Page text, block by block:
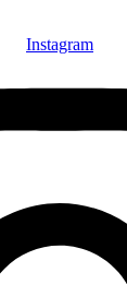
Instagram